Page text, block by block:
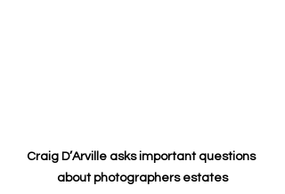
Craig D’Arville asks important questions
about photographers estates